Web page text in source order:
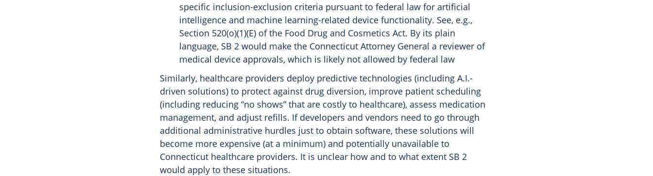
specific inclusion-exclusion criteria pursuant to federal law for artificial
intelligence and machine learning-related device functionality. See, e.g.,
Section 520(o)(1)(E) of the Food Drug and Cosmetics Act. By its plain
language, SB 2 would make the Connecticut Attorney General a reviewer of
medical device approvals, which is likely not allowed by federal law
Similarly, healthcare providers deploy predictive technologies (including A.I.-
driven solutions) to protect against drug diversion, improve patient scheduling
(including reducing “no shows” that are costly to healthcare), assess medication
management, and adjust refills. If developers and vendors need to go through
additional administrative hurdles just to obtain software, these solutions will
become more expensive (at a minimum) and potentially unavailable to
Connecticut healthcare providers. It is unclear how and to what extent SB 2
would apply to these situations.